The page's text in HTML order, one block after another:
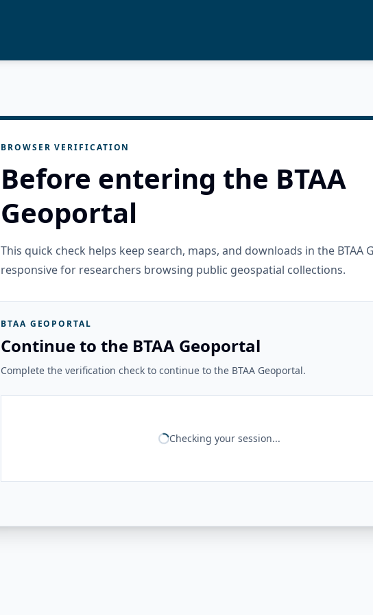
BROWSER VERIFICATION
Before entering the BTAA
Geoportal
This quick check helps keep search, maps, and downloads in the BTAA
responsive for researchers browsing public geospatial collections.
BTAA GEOPORTAL
Continue to the BTAA Geoportal
Complete the verification check to continue to the BTAA Geoportal.
Checking your session...